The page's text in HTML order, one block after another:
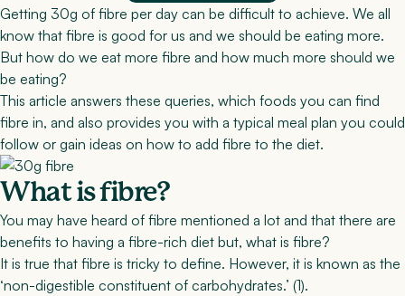
Getting 30g of fibre per day can be difficult to achieve. We all
know that fibre is good for us and we should be eating more.
But how do we eat more fibre and how much more should we
be eating?
This article answers these queries, which foods you can find
fibre in, and also provides you with a typical meal plan you could
follow or gain ideas on how to add fibre to the diet.
What is fibre?
You may have heard of fibre mentioned a lot and that there are
benefits to having a fibre-rich diet but, what is fibre?
It is true that fibre is tricky to define. However, it is known as the
‘non-digestible constituent of carbohydrates.’ (1).